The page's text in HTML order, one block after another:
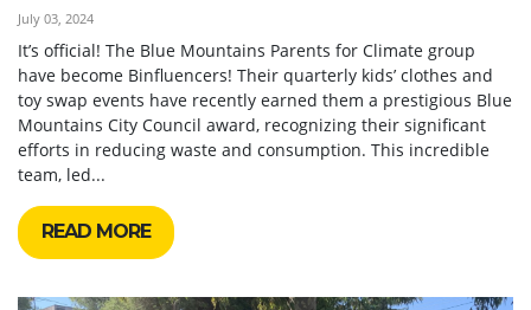
July 03, 2024
It’s official! The Blue Mountains Parents for Climate group
have become Binfluencers! Their quarterly kids’ clothes and
toy swap events have recently earned them a prestigious Blue
Mountains City Council award, recognizing their significant
efforts in reducing waste and consumption. This incredible
team, led...
READ MORE